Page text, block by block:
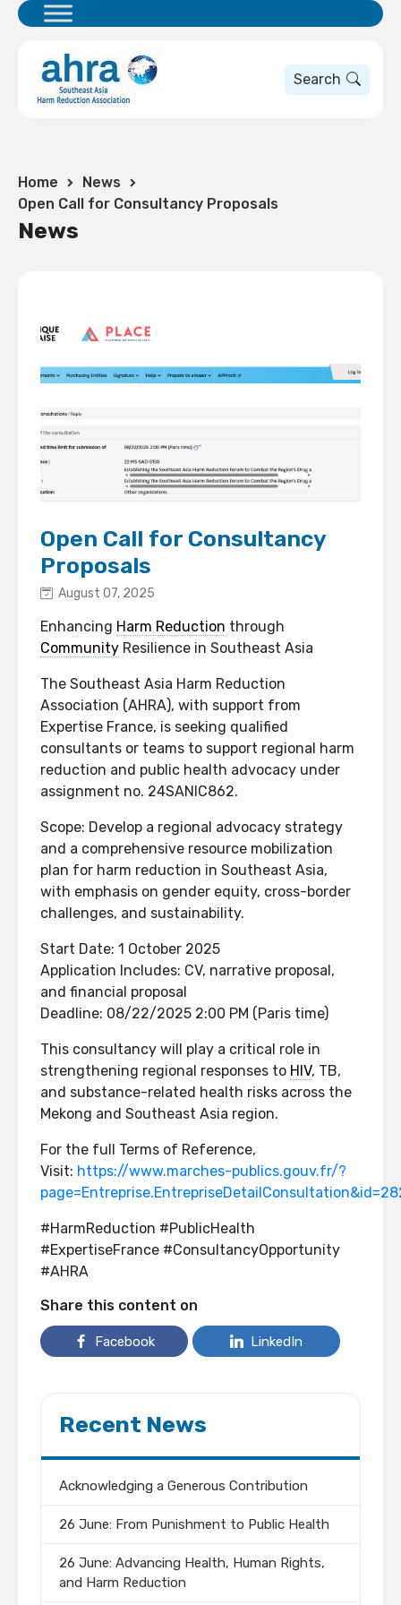
Search
Home
News
Open Call for Consultancy Proposals
News
Open Call for Consultancy
Proposals
August 07, 2025
Enhancing Harm Reduction through
Community Resilience in Southeast Asia
The Southeast Asia Harm Reduction
Association (AHRA), with support from
Expertise France, is seeking qualified
consultants or teams to support regional harm
reduction and public health advocacy under
assignment no. 24SANIC862.
Scope: Develop a regional advocacy strategy
and a comprehensive resource mobilization
plan for harm reduction in Southeast Asia,
with emphasis on gender equity, cross-border
challenges, and sustainability.
Start Date: 1 October 2025
Application Includes: CV, narrative proposal,
and financial proposal
Deadline: 08/22/2025 2:00 PM (Paris time)
This consultancy will play a critical role in
strengthening regional responses to HIV, TB,
and substance-related health risks across the
Mekong and Southeast Asia region.
For the full Terms of Reference,
Visit: https://www.marches-publics.gouv.fr/?
#HarmReduction #PublicHealth
#ExpertiseFrance #ConsultancyOpportunity
#AHRA
Share this content on
Facebook LinkedIn
Recent News
Acknowledging a Generous Contribution
26 June: From Punishment to Public Health
26 June: Advancing Health, Human Rights,
and Harm Reduction